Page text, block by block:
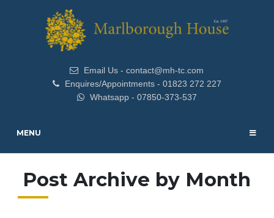
Email Us - contact@mh-tc.com
Enquires/Appointments - 01823 272 227
Whatsapp - 07850-373-537
MENU
Post Archive by Month